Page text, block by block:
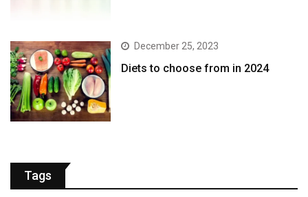
December 25, 2023
Diets to choose from in 2024
Tags